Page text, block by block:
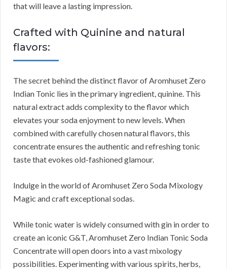
that will leave a lasting impression.
Crafted with Quinine and natural
flavors:
The secret behind the distinct flavor of Aromhuset Zero
Indian Tonic lies in the primary ingredient, quinine. This
natural extract adds complexity to the flavor which
elevates your soda enjoyment to new levels. When
combined with carefully chosen natural flavors, this
concentrate ensures the authentic and refreshing tonic
taste that evokes old-fashioned glamour.
Indulge in the world of Aromhuset Zero Soda Mixology
Magic and craft exceptional sodas.
While tonic water is widely consumed with gin in order to
create an iconic G&T, Aromhuset Zero Indian Tonic Soda
Concentrate will open doors into a vast mixology
possibilities. Experimenting with various spirits, herbs,